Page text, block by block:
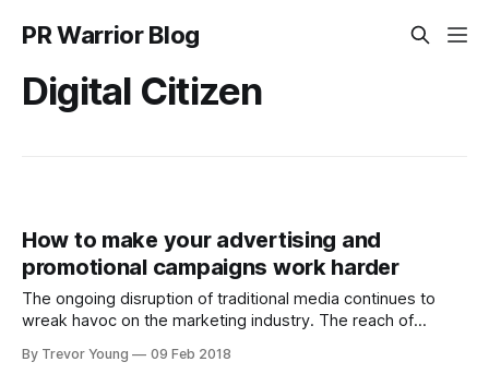
PR Warrior Blog
Digital Citizen
How to make your advertising and
promotional campaigns work harder
The ongoing disruption of traditional media continues to
wreak havoc on the marketing industry. The reach of
explosion of online channels and with it, the emergence of
By Trevor Young 09 Feb 2018